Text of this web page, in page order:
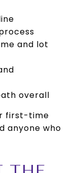
and lot
overall
first-time
anyone who